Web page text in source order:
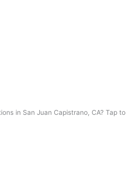
in San Juan Capistrano, CA? Tap to